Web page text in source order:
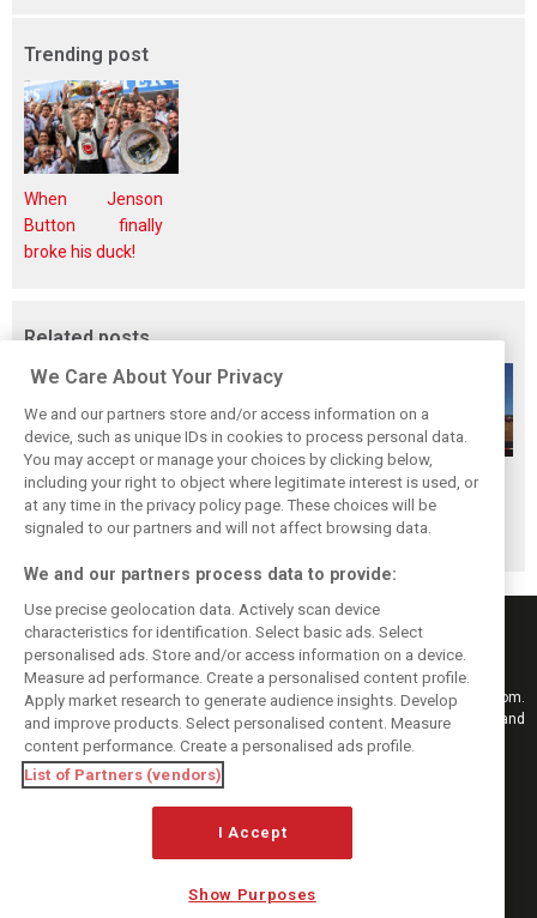
Trending post
When Jenson
Button finally
broke his duck!
Related posts
Hungarian GP:
Sunday's action in
pictures
Hungarian GP:
Saturday's action
in pictures
Hungarian GP:
Friday's action in
pictures
Keep informed with the latest F1 news, reports and results from F1i.com.
Also bringing you live reporting, features, interviews, videos, pictures and
classic content.
Copyright © 2026
DIGITAL MOTORSPORT MEDIA, All rights reserved
MANAGE PREFERENCES
We Care About Your Privacy
We and our partners store and/or access information on a
device, such as unique IDs in cookies to process personal data.
You may accept or manage your choices by clicking below,
including your right to object where legitimate interest is used, or
at any time in the privacy policy page. These choices will be
signaled to our partners and will not affect browsing data.
We and our partners process data to provide:
Use precise geolocation data. Actively scan device
characteristics for identification. Select basic ads. Select
personalised ads. Store and/or access information on a device.
Measure ad performance. Create a personalised content profile.
Apply market research to generate audience insights. Develop
and improve products. Select personalised content. Measure
content performance. Create a personalised ads profile.
List of Partners (vendors)
I Accept
Show Purposes